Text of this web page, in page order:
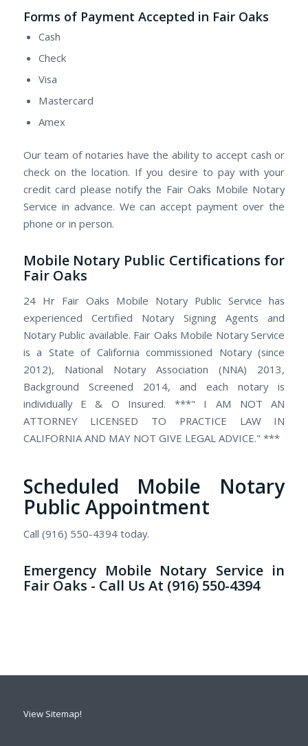
Forms of Payment Accepted in Fair Oaks
Cash
Check
Visa
Mastercard
Amex
Our team of notaries have the ability to accept cash or
check on the location. If you desire to pay with your
credit card please notify the Fair Oaks Mobile Notary
Service in advance. We can accept payment over the
phone or in person.
Mobile Notary Public Certifications for
Fair Oaks
24 Hr Fair Oaks Mobile Notary Public Service has
experienced Certified Notary Signing Agents and
Notary Public available. Fair Oaks Mobile Notary Service
is a State of California commissioned Notary (since
2012), National Notary Association (NNA) 2013,
Background Screened 2014, and each notary is
individually E & O Insured. ***" I AM NOT AN
ATTORNEY LICENSED TO PRACTICE LAW IN
CALIFORNIA AND MAY NOT GIVE LEGAL ADVICE." ***
Scheduled Mobile Notary
Public Appointment
Call (916) 550-4394 today.
Emergency Mobile Notary Service in
Fair Oaks - Call Us At (916) 550-4394
View Sitemap!